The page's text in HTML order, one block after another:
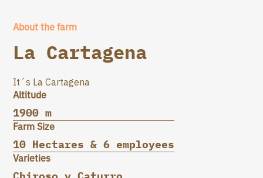
About the farm
La Cartagena
It´s La Cartagena
Altitude
1900 m
Farm Size
10 Hectares & 6 employees
Varieties